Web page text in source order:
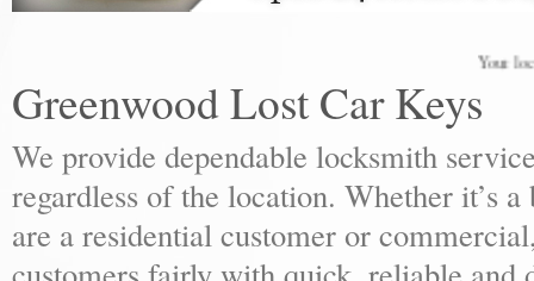
Your local
Greenwood Lost Car Keys
We provide dependable locksmith
regardless of the location. Whether it’s
are a residential customer or